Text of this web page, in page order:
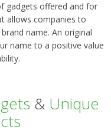
gadgets offered and for
allows companies to
name. An original
name to a positive value
& Unique